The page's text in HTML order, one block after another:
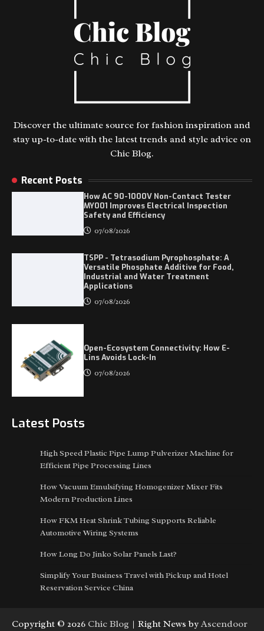
Discover the ultimate source for fashion inspiration and
stay up-to-date with the latest trends and style advice on
Chic Blog.
Recent Posts
How AC 90-1000V Non-Contact Tester
MY001 Improves Electrical Inspection
Safety and Efficiency
07/08/2026
TSPP - Tetrasodium Pyrophosphate: A
Versatile Phosphate Additive for Food,
Industrial and Water Treatment
Applications
07/08/2026
Open-Ecosystem Connectivity: How E-
Lins Avoids Lock-In
07/08/2026
Latest Posts
High Speed Plastic Pipe Lump Pulverizer Machine for
Efficient Pipe Processing Lines
How Vacuum Emulsifying Homogenizer Mixer Fits
Modern Production Lines
How FKM Heat Shrink Tubing Supports Reliable
Automotive Wiring Systems
How Long Do Jinko Solar Panels Last?
Simplify Your Business Travel with Pickup and Hotel
Reservation Service China
Copyright © 2026 Chic Blog | Right News by Ascendoor